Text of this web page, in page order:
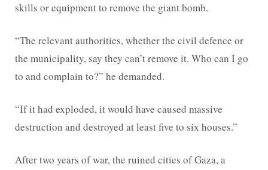
skills or equipment to remove the giant bomb.
“The relevant authorities, whether the civil defence or
the municipality, say they can’t remove it. Who can I go
to and complain to?” he demanded.
“If it had exploded, it would have caused massive
destruction and destroyed at least five to six houses.”
After two years of war, the ruined cities of Gaza, a